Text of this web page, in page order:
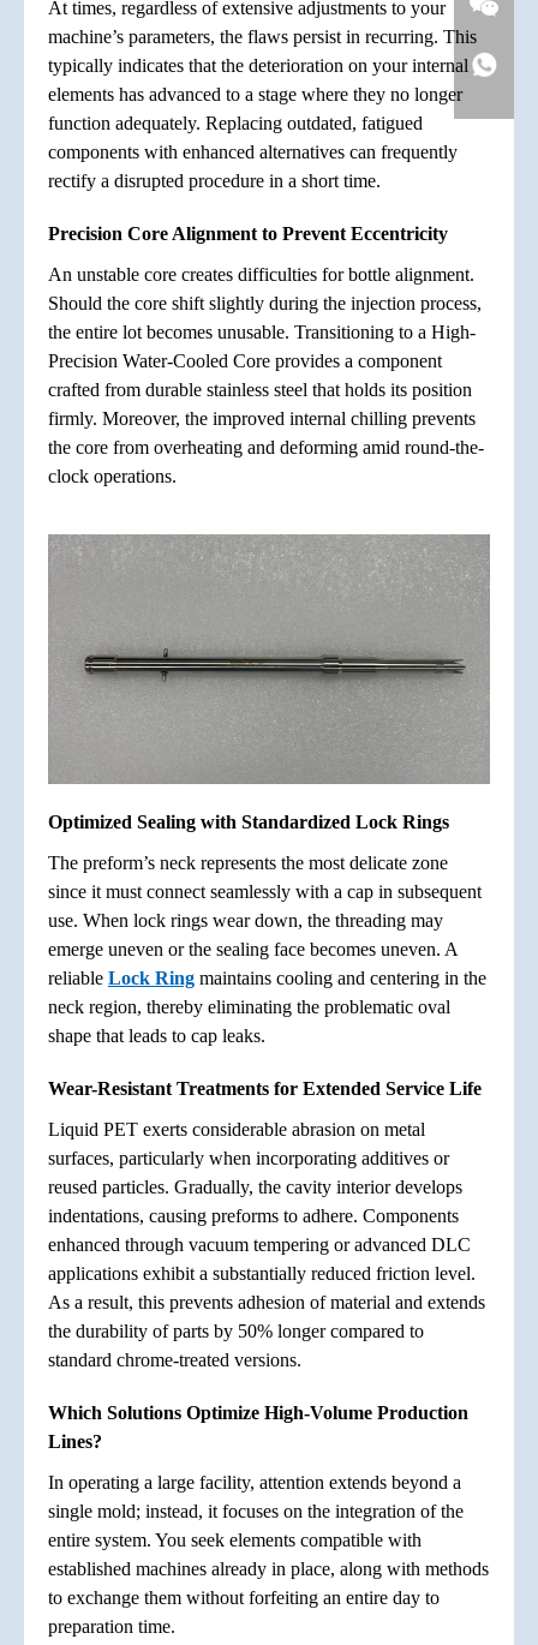
At times, regardless of extensive adjustments to your
machine’s parameters, the flaws persist in recurring. This
typically indicates that the deterioration on your internal
elements has advanced to a stage where they no longer
function adequately. Replacing outdated, fatigued
components with enhanced alternatives can frequently
rectify a disrupted procedure in a short time.
Precision Core Alignment to Prevent Eccentricity
An unstable core creates difficulties for bottle alignment.
Should the core shift slightly during the injection process,
the entire lot becomes unusable. Transitioning to a High-
Precision Water-Cooled Core provides a component
crafted from durable stainless steel that holds its position
firmly. Moreover, the improved internal chilling prevents
the core from overheating and deforming amid round-the-
clock operations.
Optimized Sealing with Standardized Lock Rings
The preform’s neck represents the most delicate zone
since it must connect seamlessly with a cap in subsequent
use. When lock rings wear down, the threading may
emerge uneven or the sealing face becomes uneven. A
reliable Lock Ring maintains cooling and centering in the
neck region, thereby eliminating the problematic oval
shape that leads to cap leaks.
Wear-Resistant Treatments for Extended Service Life
Liquid PET exerts considerable abrasion on metal
surfaces, particularly when incorporating additives or
reused particles. Gradually, the cavity interior develops
indentations, causing preforms to adhere. Components
enhanced through vacuum tempering or advanced DLC
applications exhibit a substantially reduced friction level.
As a result, this prevents adhesion of material and extends
the durability of parts by 50% longer compared to
standard chrome-treated versions.
Which Solutions Optimize High-Volume Production
Lines?
In operating a large facility, attention extends beyond a
single mold; instead, it focuses on the integration of the
entire system. You seek elements compatible with
established machines already in place, along with methods
to exchange them without forfeiting an entire day to
preparation time.